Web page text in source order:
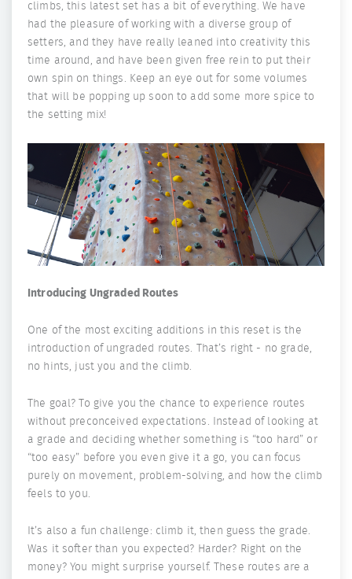
climbs, this latest set has a bit of everything. We have
had the pleasure of working with a diverse group of
setters, and they have really leaned into creativity this
time around, and have been given free rein to put their
own spin on things. Keep an eye out for some volumes
that will be popping up soon to add some more spice to
the setting mix!
Introducing Ungraded Routes
One of the most exciting additions in this reset is the
introduction of ungraded routes. That’s right - no grade,
no hints, just you and the climb.
The goal? To give you the chance to experience routes
without preconceived expectations. Instead of looking at
a grade and deciding whether something is “too hard” or
“too easy” before you even give it a go, you can focus
purely on movement, problem-solving, and how the climb
feels to you.
It’s also a fun challenge: climb it, then guess the grade.
Was it softer than you expected? Harder? Right on the
money? You might surprise yourself. These routes are a